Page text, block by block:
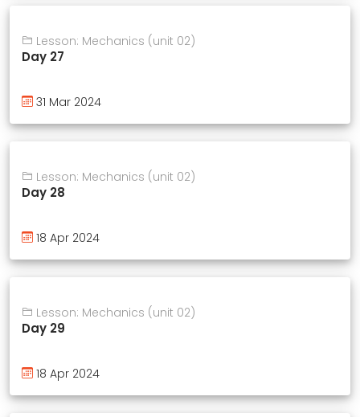
Lesson: Mechanics (unit 02)
Day 27
31 Mar 2024
Lesson: Mechanics (unit 02)
Day 28
18 Apr 2024
Lesson: Mechanics (unit 02)
Day 29
18 Apr 2024